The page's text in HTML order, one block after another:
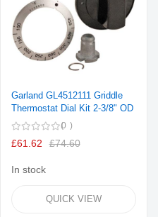
Garland GL4512111 Griddle
Thermostat Dial Kit 2-3/8" OD
0
£61.62 £74.60
In stock
QUICK VIEW